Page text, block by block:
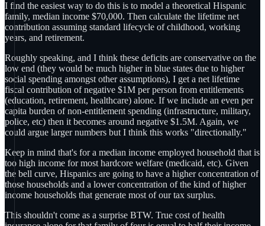
I find the easiest way to do this is to model a theoretical Hispanic
family, median income $70,000. Then calculate the lifetime net
contribution assuming standard lifecycle of childhood, working
years, and retirement.
Roughly speaking, and I think these deficits are conservative on the
low end (they would be much higher in blue states due to higher
social spending amongst other assumptions), I get a net lifetime
fiscal contribution of negative $1M per person from entitlements
(education, retirement, healthcare) alone. If we include an even per
capita burden of non-entitlement spending (infrastructure, military,
police, etc) then it becomes around negative $1.5M. Again, we
could argue larger numbers but I think this works "directionally."
Keep in mind that's for a median income employed household that is
too high income for most hardcore welfare (medicaid, etc). Given
the bell curve, Hispanics are going to have a higher concentration of
those households and a lower concentration of the kind of higher
income households that generate most of our tax surplus.
This shouldn't come as a surprise BTW. True cost of health